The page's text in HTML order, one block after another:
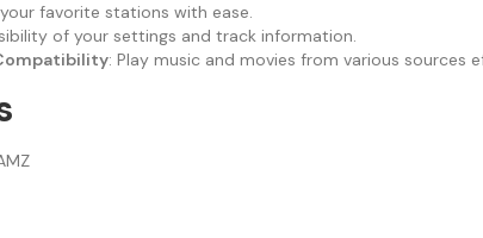
favorite stations with ease.
of your settings and track information.
: Play music and movies from various sources